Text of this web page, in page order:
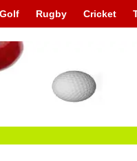
Golf Rugby Cricket